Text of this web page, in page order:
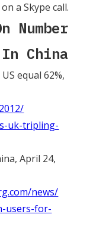
a Skype call.
Number
China
equal 62%,
uk-tripling-
April 24,
news/
users-for-